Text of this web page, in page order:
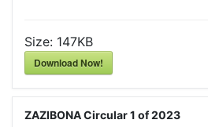
Size: 147KB
Download Now!
ZAZIBONA Circular 1 of 2023